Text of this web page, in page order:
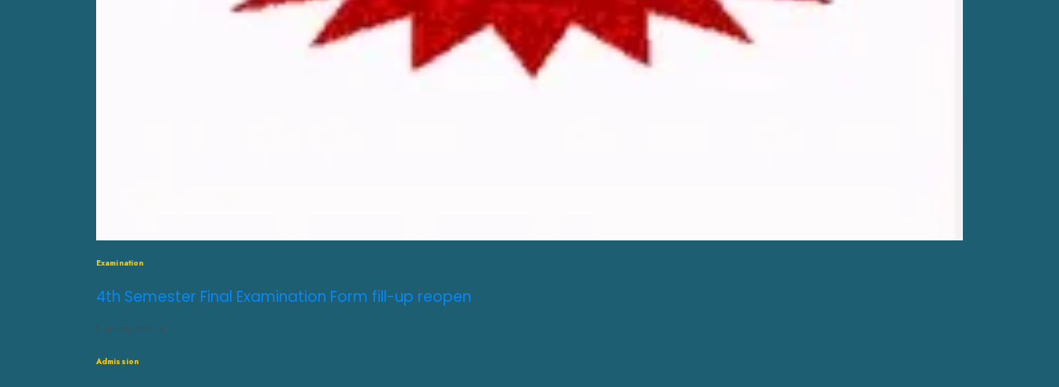
Examination
4th Semester Final Examination Form fill-up reopen
JULY 31, 2026 0
Admission